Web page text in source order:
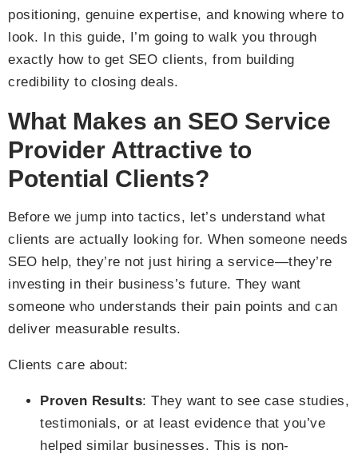
positioning, genuine expertise, and knowing where to
look. In this guide, I’m going to walk you through
exactly how to get SEO clients, from building
credibility to closing deals.
What Makes an SEO Service
Provider Attractive to
Potential Clients?
Before we jump into tactics, let’s understand what
clients are actually looking for. When someone needs
SEO help, they’re not just hiring a service—they’re
investing in their business’s future. They want
someone who understands their pain points and can
deliver measurable results.
Clients care about:
Proven Results: They want to see case studies,
testimonials, or at least evidence that you’ve
helped similar businesses. This is non-